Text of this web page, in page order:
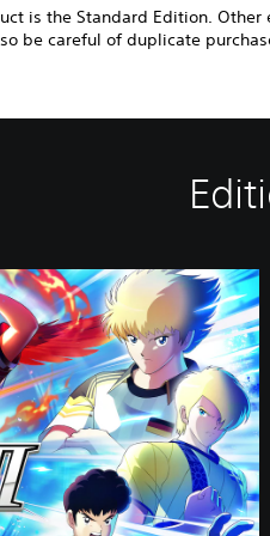
is the Standard Edition.
be careful of duplicate